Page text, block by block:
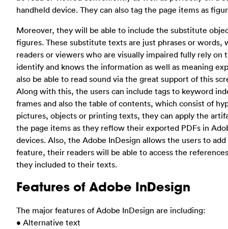
handheld device. They can also tag the page items as
Moreover, they will be able to include the substitute
figures. These substitute texts are just phrases or
readers or viewers who are visually impaired fully rely
identify and knows the information as well as meaning
also be able to read sound via the great support of this
Along with this, the users can include tags to keyword
frames and also the table of contents, which consist of
pictures, objects or printing texts, they can apply the
the page items as they reflow their exported PDFs in
devices. Also, the Adobe InDesign allows the users to
feature, their readers will be able to access the
they included to their texts.
Features of Adobe InDesign
The major features of Adobe InDesign are including:
• Alternative text